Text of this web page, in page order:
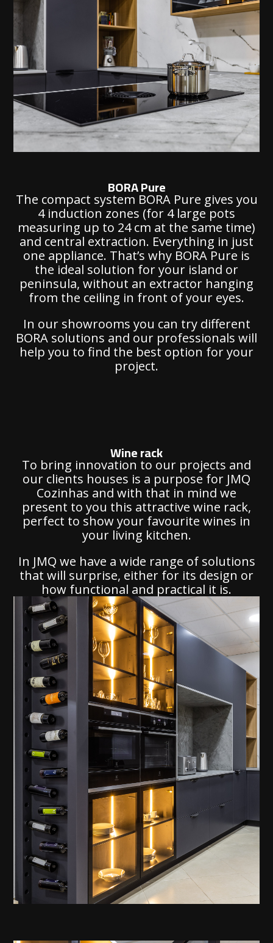
BORA Pure
The compact system BORA Pure gives you
4 induction zones (for 4 large pots
measuring up to 24 cm at the same time)
and central extraction. Everything in just
one appliance. That’s why BORA Pure is
the ideal solution for your island or
peninsula, without an extractor hanging
from the ceiling in front of your eyes.
In our showrooms you can try different
BORA solutions and our professionals will
help you to find the best option for your
project.
Wine rack
To bring innovation to our projects and
our clients houses is a purpose for JMQ
Cozinhas and with that in mind we
present to you this attractive wine rack,
perfect to show your favourite wines in
your living kitchen.
In JMQ we have a wide range of solutions
that will surprise, either for its design or
how functional and practical it is.